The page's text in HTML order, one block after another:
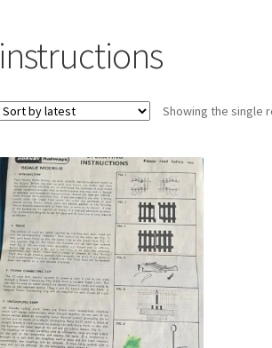
instructions
Showing the single